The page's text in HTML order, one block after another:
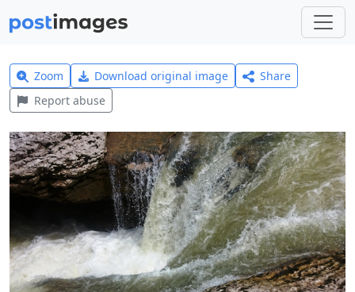
Zoom Download original image
Share
Report abuse